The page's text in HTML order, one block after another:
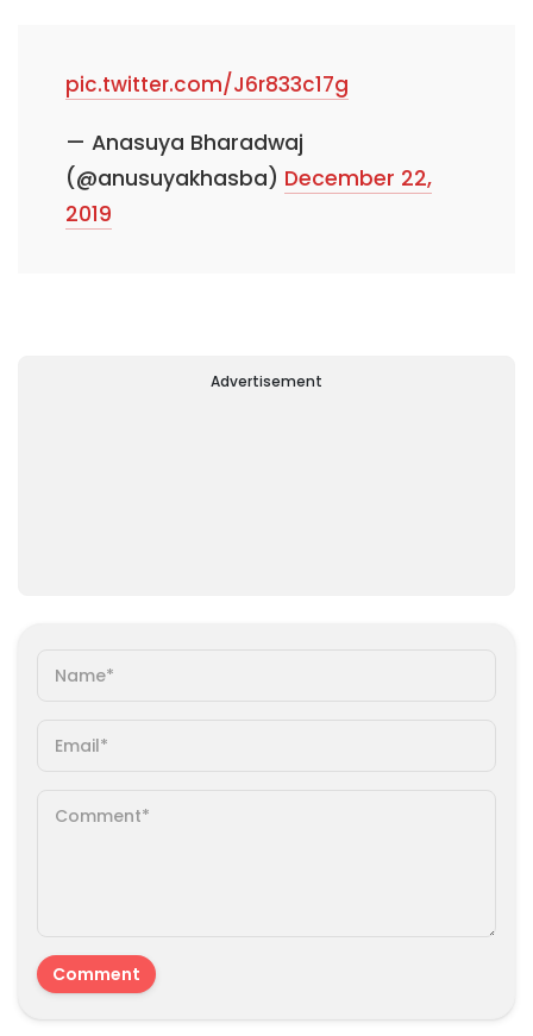
pic.twitter.com/J6r833c17g
— Anasuya Bharadwaj
(@anusuyakhasba) December 22,
2019
Advertisement